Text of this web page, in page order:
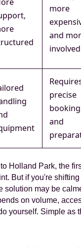
more
and
involved
precise
booking
and
Holland Park, the
But if you're shifting
solution may be
on volume,
yourself. Simple as